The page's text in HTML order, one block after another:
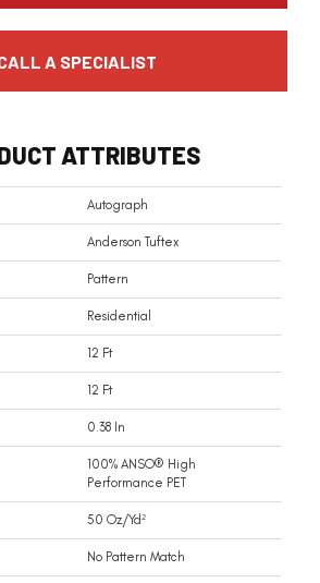
A SPECIALIST
ATTRIBUTES
Autograph
Anderson Tuftex
Pattern
Residential
12 Ft
12 Ft
0.38 In
100% ANSO® High
Performance PET
50 Oz/yd²
No Pattern Match